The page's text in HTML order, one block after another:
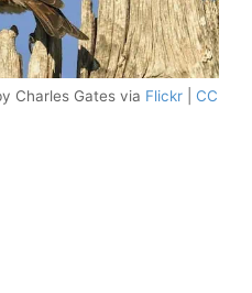
Charles Gates via Flickr
CC